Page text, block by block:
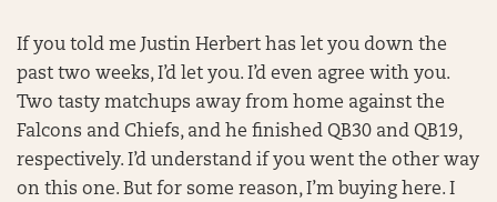
If you told me Justin Herbert has let you down the
past two weeks, I’d let you. I’d even agree with you.
Two tasty matchups away from home against the
Falcons and Chiefs, and he finished QB30 and QB19,
respectively. I’d understand if you went the other way
on this one. But for some reason, I’m buying here. I